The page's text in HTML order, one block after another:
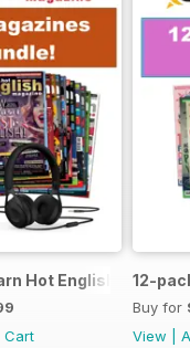
Hot English
Cart
12-
Buy for
View